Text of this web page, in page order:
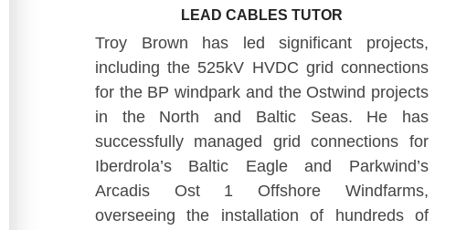
LEAD CABLES TUTOR
Troy Brown has led significant projects,
including the 525kV HVDC grid connections
for the BP windpark and the Ostwind projects
in the North and Baltic Seas. He has
successfully managed grid connections for
Iberdrola’s Baltic Eagle and Parkwind’s
Arcadis Ost 1 Offshore Windfarms,
overseeing the installation of hundreds of